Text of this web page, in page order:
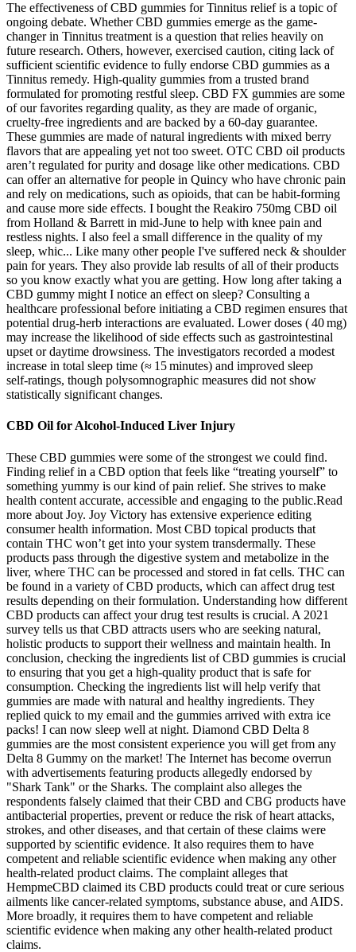
The effectiveness of CBD gummies for Tinnitus relief is a topic of
ongoing debate. Whether CBD gummies emerge as the game-
changer in Tinnitus treatment is a question that relies heavily on
future research. Others, however, exercised caution, citing lack of
sufficient scientific evidence to fully endorse CBD gummies as a
Tinnitus remedy. High-quality gummies from a trusted brand
formulated for promoting restful sleep. CBD FX gummies are some
of our favorites regarding quality, as they are made of organic,
cruelty-free ingredients and are backed by a 60-day guarantee.
These gummies are made of natural ingredients with mixed berry
flavors that are appealing yet not too sweet. OTC CBD oil products
aren’t regulated for purity and dosage like other medications. CBD
can offer an alternative for people in Quincy who have chronic pain
and rely on medications, such as opioids, that can be habit-forming
and cause more side effects. I bought the Reakiro 750mg CBD oil
from Holland & Barrett in mid-June to help with knee pain and
restless nights. I also feel a small difference in the quality of my
sleep, whic... Like many other people I've suffered neck & shoulder
pain for years. They also provide lab results of all of their products
so you know exactly what you are getting. How long after taking a
CBD gummy might I notice an effect on sleep? Consulting a
healthcare professional before initiating a CBD regimen ensures that
potential drug‑herb interactions are evaluated. Lower doses ( 40 mg)
may increase the likelihood of side effects such as gastrointestinal
upset or daytime drowsiness. The investigators recorded a modest
increase in total sleep time (≈ 15 minutes) and improved sleep
self‑ratings, though polysomnographic measures did not show
statistically significant changes.
CBD Oil for Alcohol-Induced Liver Injury
These CBD gummies were some of the strongest we could find.
Finding relief in a CBD option that feels like “treating yourself” to
something yummy is our kind of pain relief. She strives to make
health content accurate, accessible and engaging to the public.Read
more about Joy. Joy Victory has extensive experience editing
consumer health information. Most CBD topical products that
contain THC won’t get into your system transdermally. These
products pass through the digestive system and metabolize in the
liver, where THC can be processed and stored in fat cells. THC can
be found in a variety of CBD products, which can affect drug test
results depending on their formulation. Understanding how different
CBD products can affect your drug test results is crucial. A 2021
survey tells us that CBD attracts users who are seeking natural,
holistic products to support their wellness and maintain health. In
conclusion, checking the ingredients list of CBD gummies is crucial
to ensuring that you get a high-quality product that is safe for
consumption. Checking the ingredients list will help verify that
gummies are made with natural and healthy ingredients. They
replied quick to my email and the gummies arrived with extra ice
packs! I can now sleep well at night. Diamond CBD Delta 8
gummies are the most consistent experience you will get from any
Delta 8 Gummy on the market! The Internet has become overrun
with advertisements featuring products allegedly endorsed by
"Shark Tank" or the Sharks. The complaint also alleges the
respondents falsely claimed that their CBD and CBG products have
antibacterial properties, prevent or reduce the risk of heart attacks,
strokes, and other diseases, and that certain of these claims were
supported by scientific evidence. It also requires them to have
competent and reliable scientific evidence when making any other
health-related product claims. The complaint alleges that
HempmeCBD claimed its CBD products could treat or cure serious
ailments like cancer-related symptoms, substance abuse, and AIDS.
More broadly, it requires them to have competent and reliable
scientific evidence when making any other health-related product
claims.